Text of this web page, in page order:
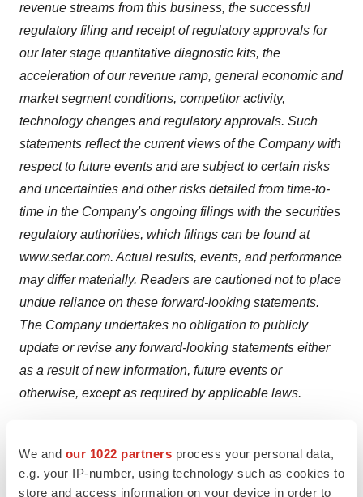
We and our 1022 partners process your personal data,
e.g. your IP-number, using technology such as cookies to
store and access information on your device in order to
revenue streams from this business, the successful
regulatory filing and receipt of regulatory approvals for
our later stage quantitative diagnostic kits, the
acceleration of our revenue ramp, general economic and
market segment conditions, competitor activity,
technology changes and regulatory approvals. Such
statements reflect the current views of the Company with
respect to future events and are subject to certain risks
and uncertainties and other risks detailed from time-to-
time in the Company's ongoing filings with the securities
regulatory authorities, which filings can be found at
www.sedar.com. Actual results, events, and performance
may differ materially. Readers are cautioned not to place
undue reliance on these forward-looking statements.
The Company undertakes no obligation to publicly
update or revise any forward-looking statements either
as a result of new information, future events or
otherwise, except as required by applicable laws.
Services Provider (as that term is defined in the policies
of the TSX Venture Exchange) accepts responsibility for